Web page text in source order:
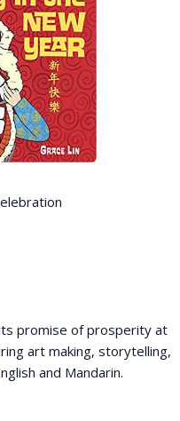
promise of prosperity at
art making, storytelling,
and Mandarin.